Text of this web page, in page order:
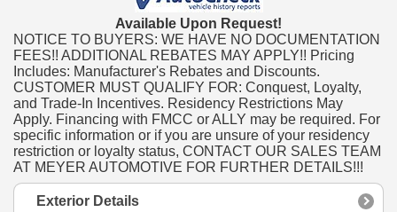
Available Upon Request!
NOTICE TO BUYERS: WE HAVE NO DOCUMENTATION
FEES!! ADDITIONAL REBATES MAY APPLY!! Pricing
Includes: Manufacturer's Rebates and Discounts.
CUSTOMER MUST QUALIFY FOR: Conquest, Loyalty,
and Trade-In Incentives. Residency Restrictions May
Apply. Financing with FMCC or ALLY may be required. For
specific information or if you are unsure of your residency
restriction or loyalty status, CONTACT OUR SALES TEAM
AT MEYER AUTOMOTIVE FOR FURTHER DETAILS!!!
Exterior Details